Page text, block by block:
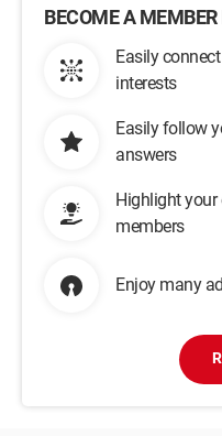
BECOME A
Easily
interests
Easily follow
answers
Highlight your
members
Enjoy many